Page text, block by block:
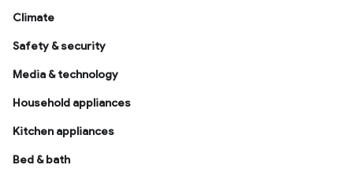
Climate
Safety & security
Media & technology
Household appliances
Kitchen appliances
Bed & bath